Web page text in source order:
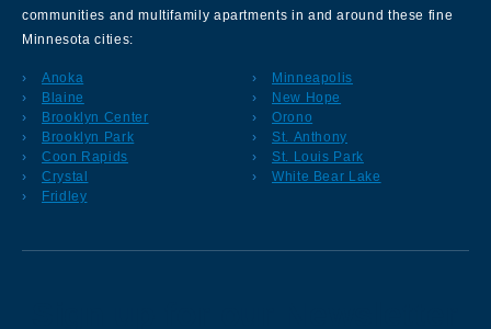
communities and multifamily apartments in and around these fine
Minnesota cities:
Anoka
Blaine
Brooklyn Center
Brooklyn Park
Coon Rapids
Crystal
Fridley
Minneapolis
New Hope
Orono
St. Anthony
St. Louis Park
White Bear Lake